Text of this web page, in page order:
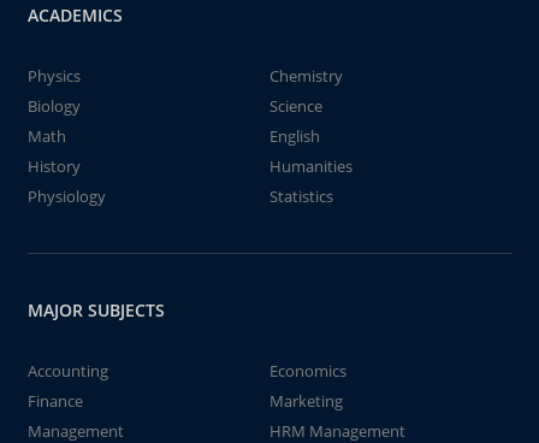
ACADEMICS
Physics
Chemistry
Biology
Science
Math
English
History
Humanities
Physiology
Statistics
MAJOR SUBJECTS
Accounting
Economics
Finance
Marketing
Management
HRM Management